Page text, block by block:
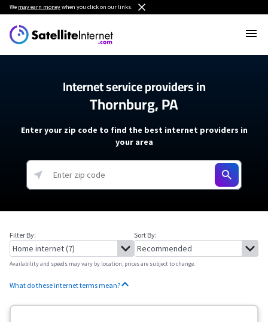
We may earn moneywhen you click on our links.
Internet service providers in
Thornburg, PA
Enter your zip code to find the best internet providers in
your area
Filter By: Sort By:
Availability and speeds may vary by location, prices are subject to change.
What do these internet terms mean?